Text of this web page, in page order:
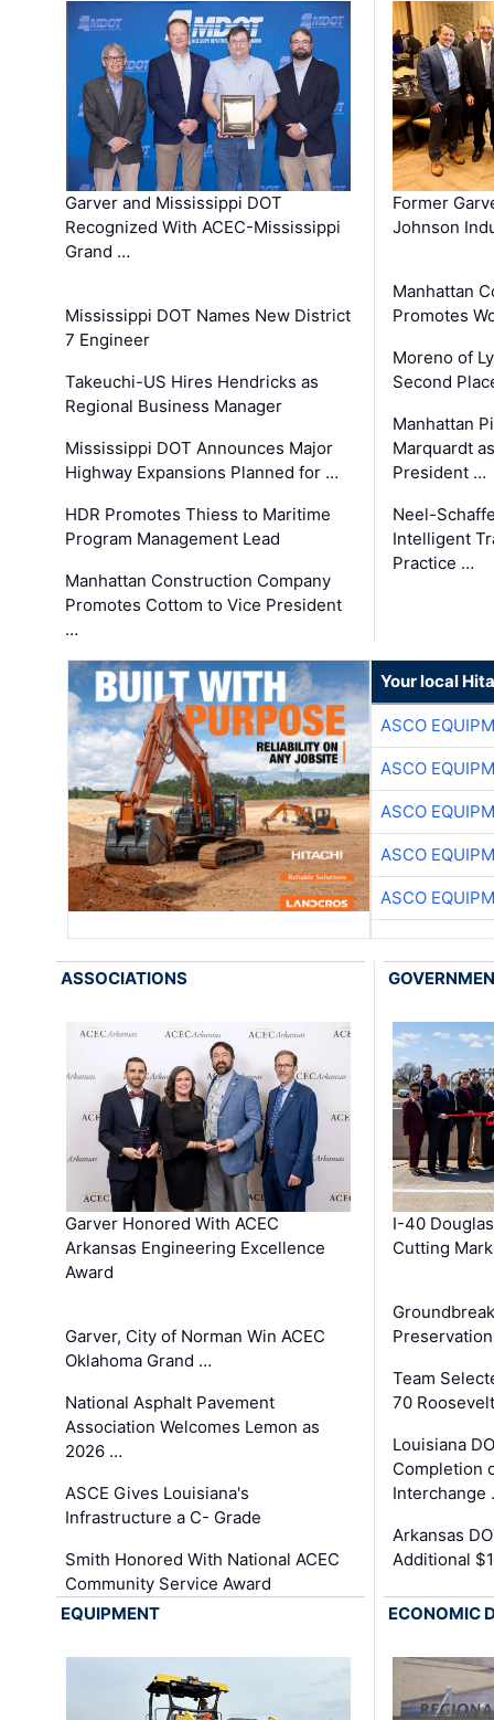
Garver and Mississippi DOT
Recognized With ACEC-Mississippi
Grand …
Mississippi DOT Names New District
7 Engineer
Takeuchi-US Hires Hendricks as
Regional Business Manager
Mississippi DOT Announces Major
Highway Expansions Planned for …
HDR Promotes Thiess to Maritime
Program Management Lead
Manhattan Construction Company
Promotes Cottom to Vice President
…
Former
Johnson
Manhattan
Promotes
Moreno of
Second
Manhattan
Marquardt
President …
Neel-
Intelligent
Practice …
Your local
ASCO
ASCO
ASCO
ASCO
ASCO
ASSOCIATIONS
Garver Honored With ACEC
Arkansas Engineering Excellence
Award
Garver, City of Norman Win ACEC
Oklahoma Grand …
National Asphalt Pavement
Association Welcomes Lemon as
2026 …
ASCE Gives Louisiana's
Infrastructure a C- Grade
Smith Honored With National ACEC
Community Service Award
I-40
Cutting
Team
70
Louisiana
Completion
Interchange
Arkansas
Additional
EQUIPMENT ECONOMIC